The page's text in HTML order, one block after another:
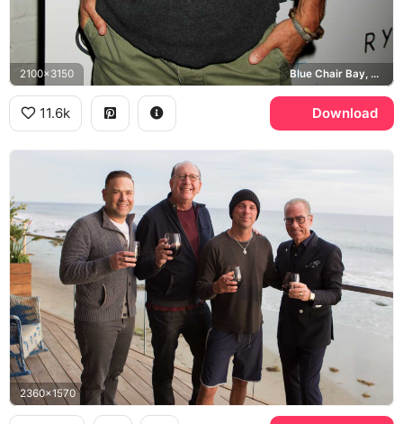
2100x3150 Blue Chair Bay, Take Every Wave
11.6k Download
2360x1570